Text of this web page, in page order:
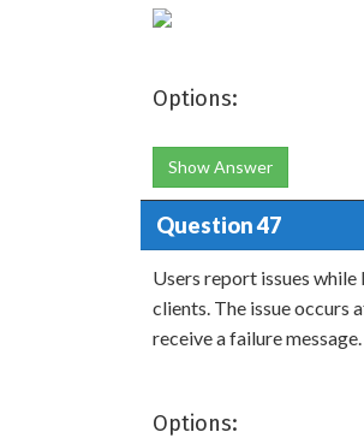
Options:
Show Answer
Question 47
Users report issues
clients. The issue occurs
receive a failure
Options: